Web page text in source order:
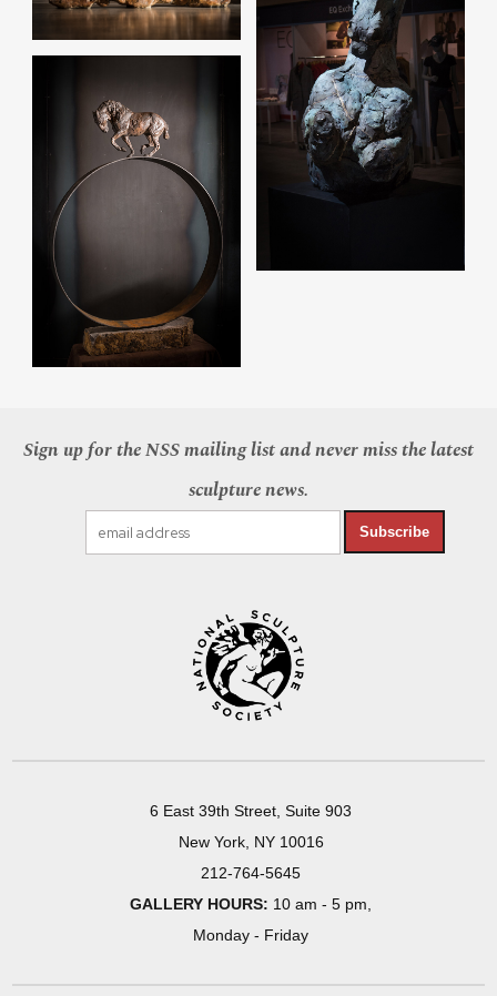
Sign up for the NSS mailing list and never miss the latest
sculpture news.
Subscribe
6 East 39th Street, Suite 903
New York, NY 10016
212-764-5645
GALLERY HOURS: 10 am - 5 pm,
Monday - Friday